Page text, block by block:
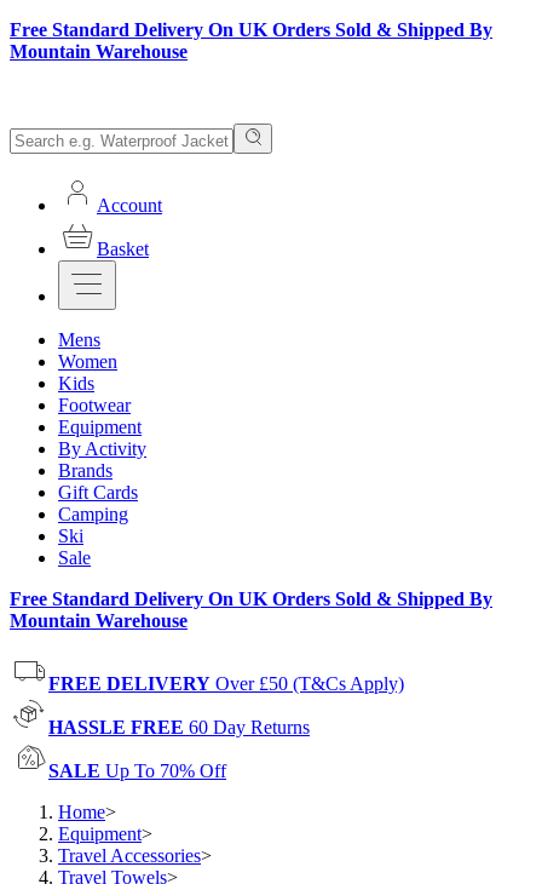
Free Standard Delivery On UK Orders Sold & Shipped By
Mountain Warehouse
Account
Basket
Mens
Women
Kids
Footwear
Equipment
By Activity
Brands
Gift Cards
Camping
Ski
Sale
Free Standard Delivery On UK Orders Sold & Shipped By
Mountain Warehouse
FREE DELIVERY Over £50 (T&Cs Apply)
HASSLE FREE 60 Day Returns
SALE Up To 70% Off
Home>
Equipment>
Travel Accessories>
Travel Towels>